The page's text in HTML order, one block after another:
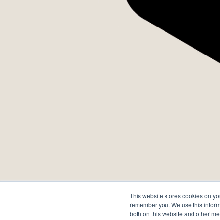
This website stores cookies on
remember you. We use this
both on this website and other
E
se